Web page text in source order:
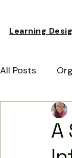
Learning
All Posts
Customer
German
A